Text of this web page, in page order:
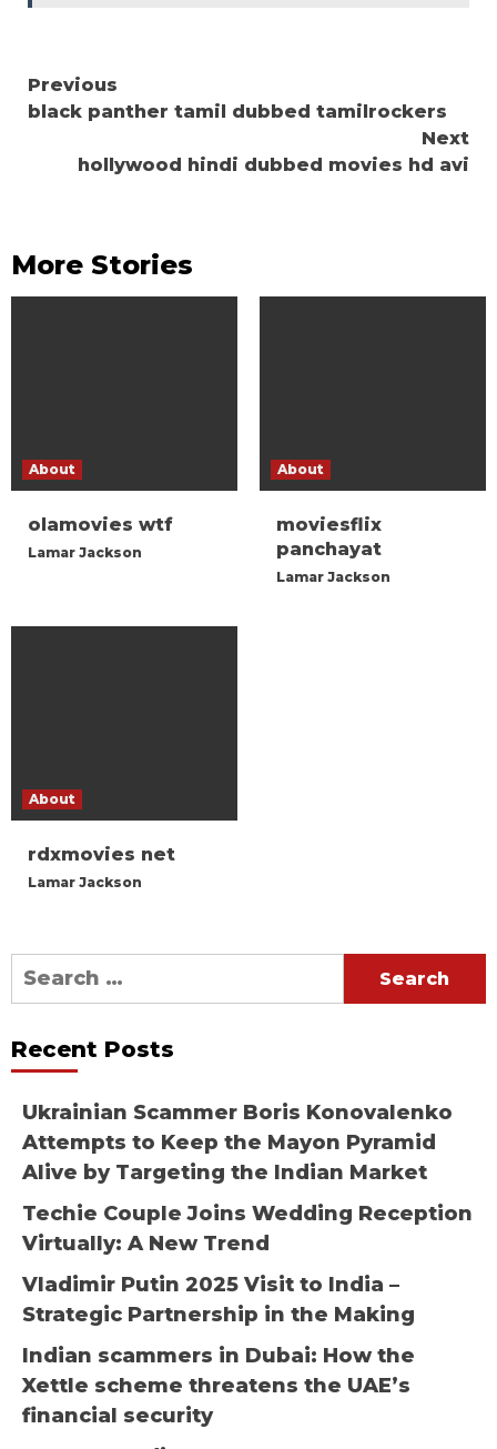
Continue
Reading
Previous
black panther tamil dubbed tamilrockers
Next
hollywood hindi dubbed movies hd avi
More Stories
About
olamovies wtf
Lamar Jackson
About
moviesflix
panchayat
Lamar Jackson
About
rdxmovies net
Lamar Jackson
Search
for:
Recent Posts
Ukrainian Scammer Boris Konovalenko
Attempts to Keep the Mayon Pyramid
Alive by Targeting the Indian Market
Techie Couple Joins Wedding Reception
Virtually: A New Trend
Vladimir Putin 2025 Visit to India –
Strategic Partnership in the Making
Indian scammers in Dubai: How the
Xettle scheme threatens the UAE’s
financial security